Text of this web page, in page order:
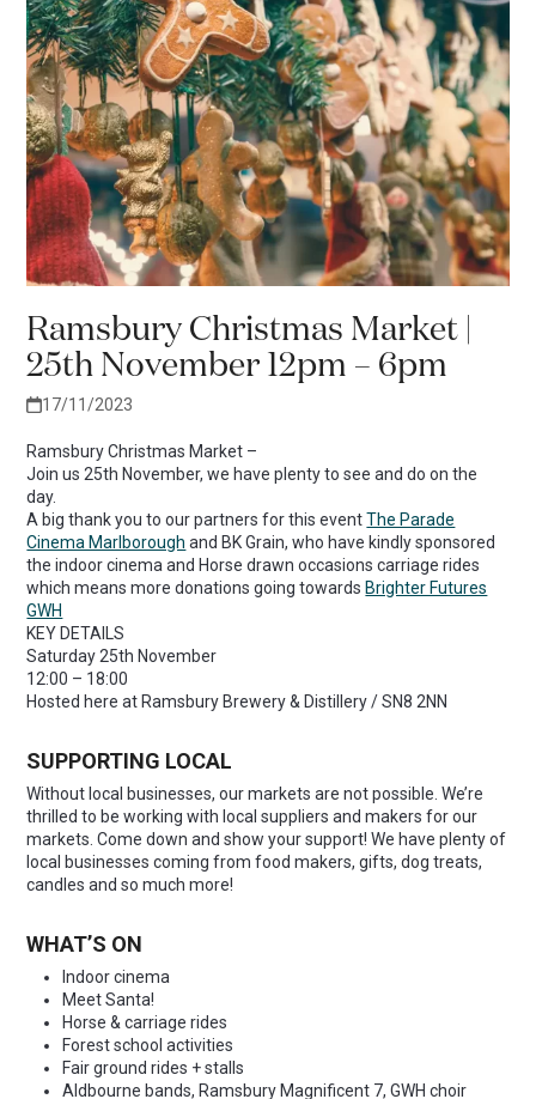
Ramsbury Christmas Market |
25th November 12pm – 6pm
17/11/2023
Ramsbury Christmas Market –
Join us 25th November, we have plenty to see and do on the
day.
A big thank you to our partners for this eventThe Parade
Cinema Marlborough and BK Grain, who have kindly sponsored
the indoor cinema and Horse drawn occasions carriage rides
which means more donations going towards Brighter Futures
GWH
KEY DETAILS
Saturday 25th November
12:00 – 18:00
Hosted here at Ramsbury Brewery & Distillery / SN8 2NN
SUPPORTING LOCAL
Without local businesses, our markets are not possible. We’re
thrilled to be working with local suppliers and makers for our
markets. Come down and show your support! We have plenty of
local businesses coming from food makers, gifts, dog treats,
candles and so much more!
WHAT’S ON
Indoor cinema
Meet Santa!
Horse & carriage rides
Forest school activities
Fair ground rides + stalls
Aldbourne bands, Ramsbury Magnificent 7, GWH choir